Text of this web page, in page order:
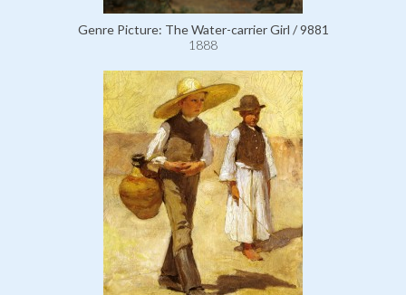
Genre Picture: The Water-carrier Girl / 9881
1888